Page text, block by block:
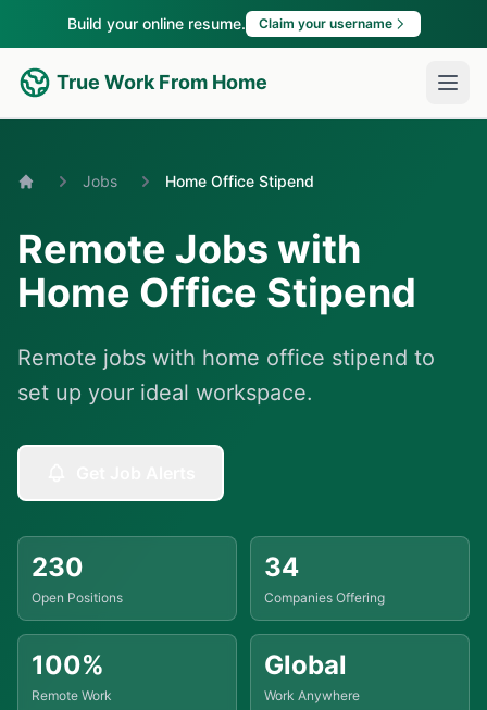
Build your online resume. Claim your username
True Work From Home
Jobs Home Office Stipend
Remote Jobs with
Home Office Stipend
Remote jobs with home office stipend to
set up your ideal workspace.
230
Open Positions
34
Companies Offering
100%
Remote Work
Global
Work Anywhere